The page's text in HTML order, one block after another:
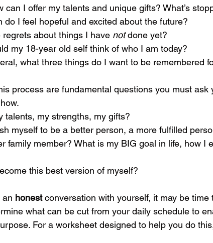
can I offer my talents and unique gifts? What’s
do I feel hopeful and excited about the future?
regrets about things I have not done yet?
my 18-year old self think of who I am today?
what three things do I want to be remembered
process are fundamental questions you must ask
talents, my strengths, my gifts?
myself to be a better person, a more fulfilled
family member? What is my BIG goal in life, how I
this best version of myself?
an honest conversation with yourself, it may be time
what can be cut from your daily schedule to
For a worksheet designed to help you do